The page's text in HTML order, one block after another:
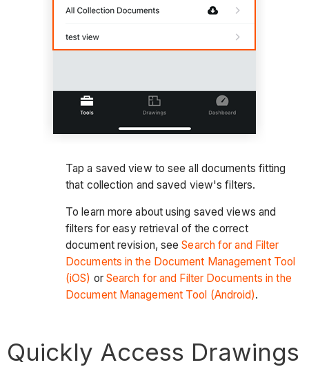
Tap a saved view to see all documents fitting
that collection and saved view's filters.
To learn more about using saved views and
filters for easy retrieval of the correct
document revision, seeSearch for and Filter
Documents in the Document Management Tool
(iOS) or Search for and Filter Documents in the
Document Management Tool (Android).
Quickly Access Drawings